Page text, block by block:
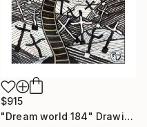
$915
"Dream world 184" Drawing